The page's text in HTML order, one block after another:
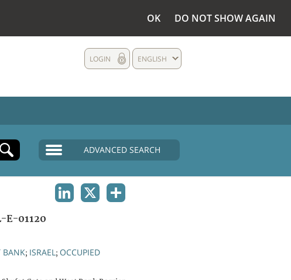
OK DO NOT SHOW AGAIN
ENGLISH
LOGIN
ADVANCED SEARCH
E-01120
BANK; ISRAEL ; OCCUPIED